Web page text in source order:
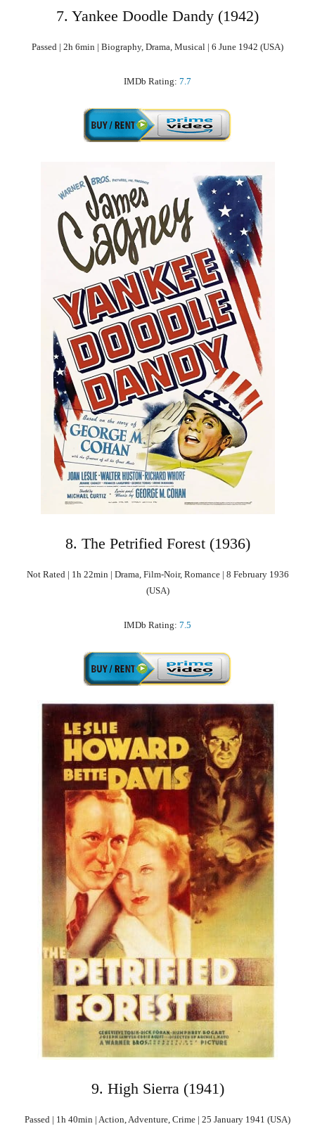
7. Yankee Doodle Dandy (1942)
Passed | 2h 6min | Biography, Drama, Musical | 6 June 1942 (USA)
IMDb Rating: 7.7
8. The Petrified Forest (1936)
Not Rated | 1h 22min | Drama, Film-Noir, Romance | 8 February 1936
(USA)
IMDb Rating: 7.5
9. High Sierra (1941)
Passed | 1h 40min | Action, Adventure, Crime | 25 January 1941 (USA)